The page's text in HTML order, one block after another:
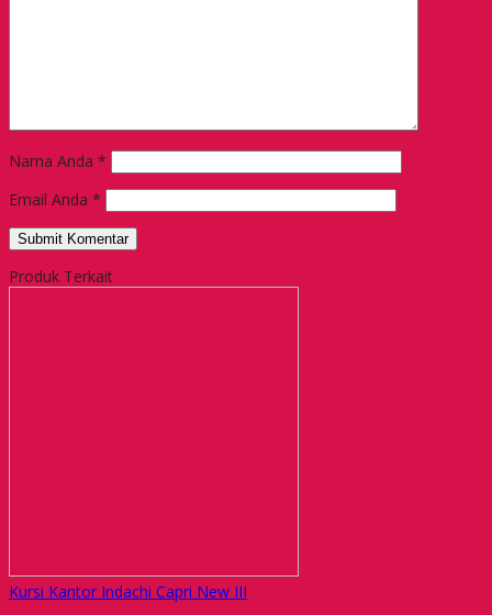
Nama Anda *
Email Anda *
Produk Terkait
Kursi Kantor Indachi Capri New III